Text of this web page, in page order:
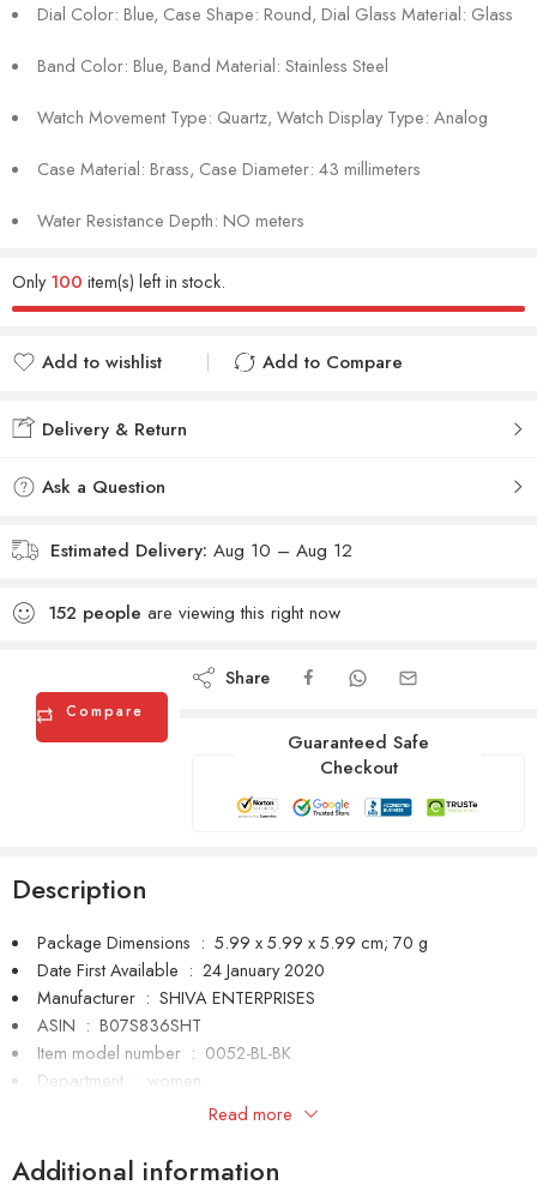
Dial Color: Blue, Case Shape: Round, Dial Glass Material: Glass
Band Color: Blue, Band Material: Stainless Steel
Watch Movement Type: Quartz, Watch Display Type: Analog
Case Material: Brass, Case Diameter: 43 millimeters
Water Resistance Depth: NO meters
Only100 item(s) left in stock.
Add to wishlist
Add to Compare
Delivery & Return
Ask a Question
Estimated Delivery: Aug 10 – Aug 12
152 people are viewing this right now
Compare
Share
Guaranteed Safe
Checkout
Description
Package Dimensions ‏ : ‎ 5.99 x 5.99 x 5.99 cm; 70 g
Date First Available ‏ : ‎ 24 January 2020
Manufacturer ‏ : ‎ SHIVA ENTERPRISES
ASIN ‏ : ‎ B07S836SHT
Item model number ‏ : ‎ 0052-BL-BK
women
SHIVA ENTERPRISES
Generic Name ‏ : ‎watch
Read more
Additional information